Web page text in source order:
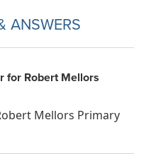
ANSWERS
for Robert Mellors
Mellors Primary